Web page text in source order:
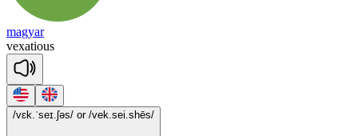
magyar
vexatious
/vɛk.ˈseɪ.ʃəs/ or /vek.sei.shēs/